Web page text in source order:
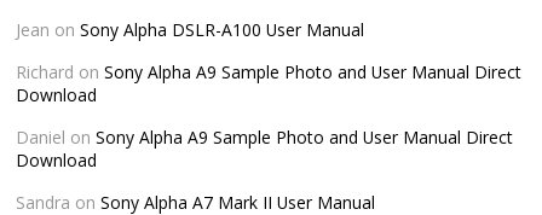
Jean onSony Alpha DSLR-A100 User Manual
Richard onSony Alpha A9 Sample Photo and User Manual Direct
Download
Daniel onSony Alpha A9 Sample Photo and User Manual Direct
Download
Sandra onSony Alpha A7 Mark II User Manual